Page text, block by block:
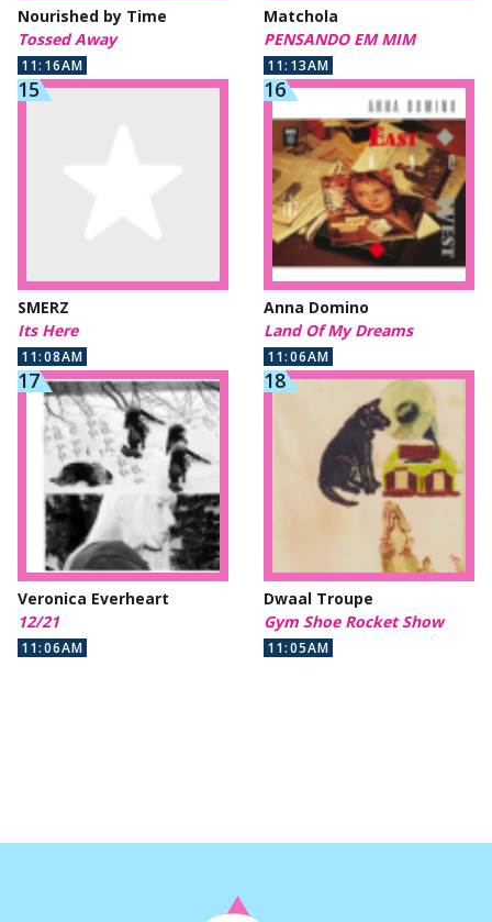
Nourished by Time
Tossed Away
11:16AM
Matchola
PENSANDO EM MIM
11:13AM
SMERZ
Its Here
11:08AM
Anna Domino
Land Of My Dreams
11:06AM
Veronica Everheart
12/21
11:06AM
Dwaal Troupe
Gym Shoe Rocket Show
11:05AM